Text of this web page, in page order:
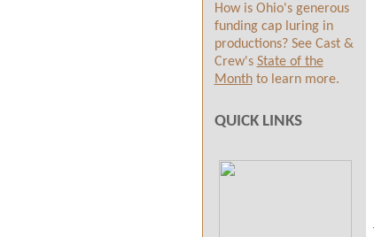
How is Ohio's generous
funding cap luring in
productions? See Cast &
Crew's State of the
Monthto learn more.
QUICK LINKS